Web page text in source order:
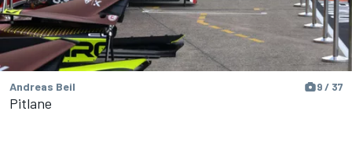
Andreas Beil 9 / 37
Pitlane